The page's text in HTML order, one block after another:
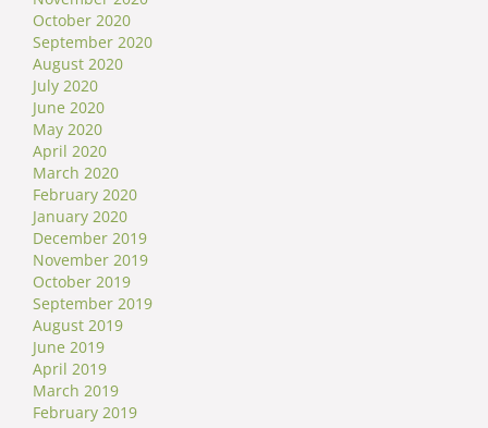
October 2020
September 2020
August 2020
July 2020
June 2020
May 2020
April 2020
March 2020
February 2020
January 2020
December 2019
November 2019
October 2019
September 2019
August 2019
June 2019
April 2019
March 2019
February 2019